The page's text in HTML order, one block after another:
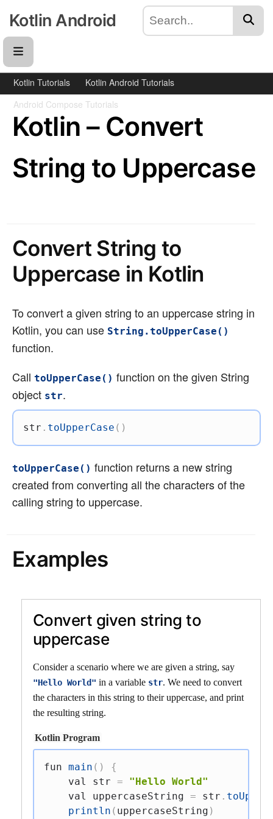
Kotlin Android
Kotlin Tutorials
Kotlin Android Tutorials
Android Compose Tutorials
Kotlin – Convert
String to Uppercase
Convert String to
Uppercase in Kotlin
To convert a given string to an uppercase string in
Kotlin, you can use String.toUpperCase()
function.
Call toUpperCase() function on the given String
object str.
str . toUpperCase ( )
toUpperCase() function returns a new string
created from converting all the characters of the
calling string to uppercase.
Examples
Convert given string to
uppercase
Consider a scenario where we are given a string, say
"Hello World" in a variable str. We need to convert
the characters in this string to their uppercase, and print
the resulting string.
Kotlin Program
fun main ( )
{
val
str =
"Hello World"
val
uppercaseString = str .
println ( uppercaseString )